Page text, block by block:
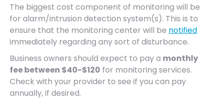
The biggest cost component of monitoring will be
for alarm/intrusion detection system(s). This is to
ensure that the monitoring center will be notified
immediately regarding any sort of disturbance.
Business owners should expect to pay a monthly
fee between $40-$120 for monitoring services.
Check with your provider to see if you can pay
annually, if desired.